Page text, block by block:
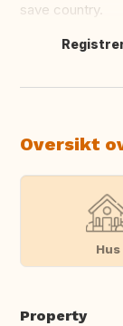
save country.
Oversett dette
Oversikt
Hus
Property